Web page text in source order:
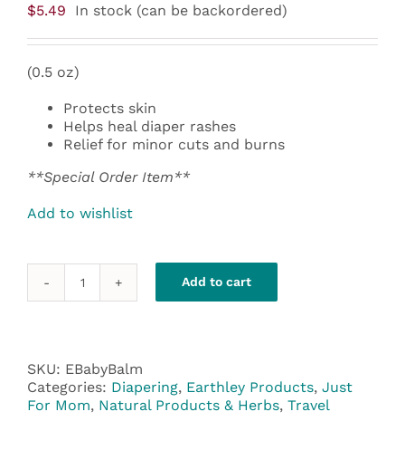
$5.49 In stock (can be backordered)
(0.5 oz)
Protects skin
Helps heal diaper rashes
Relief for minor cuts and burns
**Special Order Item**
Add to wishlist
Earthley
Salve
quantity
Add to cart
SKU: EBabyBalm
Categories: Diapering, Earthley Products, Just
For Mom, Natural Products & Herbs, Travel